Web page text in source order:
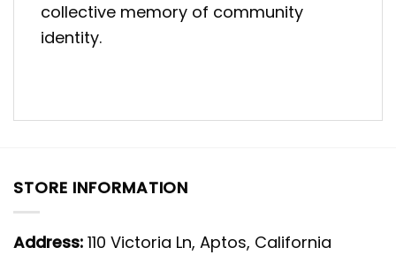
collective memory of community
identity.
STORE INFORMATION
Address: 110 Victoria Ln, Aptos, California